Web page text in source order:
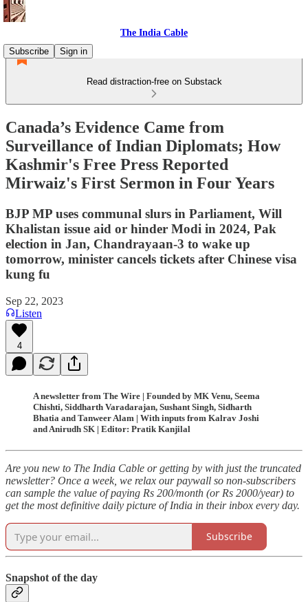
The India Cable
Subscribe
Sign in
Read distraction-free on Substack
Canada’s Evidence Came from
Surveillance of Indian Diplomats; How
Kashmir's Free Press Reported
Mirwaiz's First Sermon in Four Years
BJP MP uses communal slurs in Parliament, Will
Khalistan issue aid or hinder Modi in 2024, Pak
election in Jan, Chandrayaan-3 to wake up
tomorrow, minister cancels tickets after Chinese visa
kung fu
Sep 22, 2023
Listen
4
A newsletter from The Wire | Founded by MK Venu, Seema
Chishti, Siddharth Varadarajan, Sushant Singh, Sidharth
Bhatia and Tanweer Alam | With inputs from Kalrav Joshi
and Anirudh SK | Editor: Pratik Kanjilal
Are you new to The India Cable or getting by with just the truncated
newsletter? Once a week, we relax our paywall so non-subscribers
can sample the value of paying Rs 200/month (or Rs 2000/year) to
get the most definitive daily picture of India in their inbox every day.
Subscribe
Snapshot of the day